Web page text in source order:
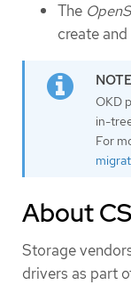
The
create
OKD
in-
For
About
Storage
drivers as part